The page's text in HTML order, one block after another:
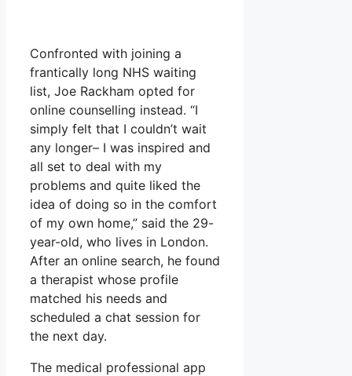
Confronted with joining a
frantically long NHS waiting
list, Joe Rackham opted for
online counselling instead. “I
simply felt that I couldn’t wait
any longer– I was inspired and
all set to deal with my
problems and quite liked the
idea of doing so in the comfort
of my own home,” said the 29-
year-old, who lives in London.
After an online search, he found
a therapist whose profile
matched his needs and
scheduled a chat session for
the next day.
The medical professional app